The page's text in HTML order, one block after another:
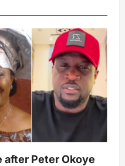
after Peter Okoye